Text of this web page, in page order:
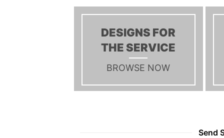
DESIGNS FOR
THE SERVICE
BROWSE NOW
Send